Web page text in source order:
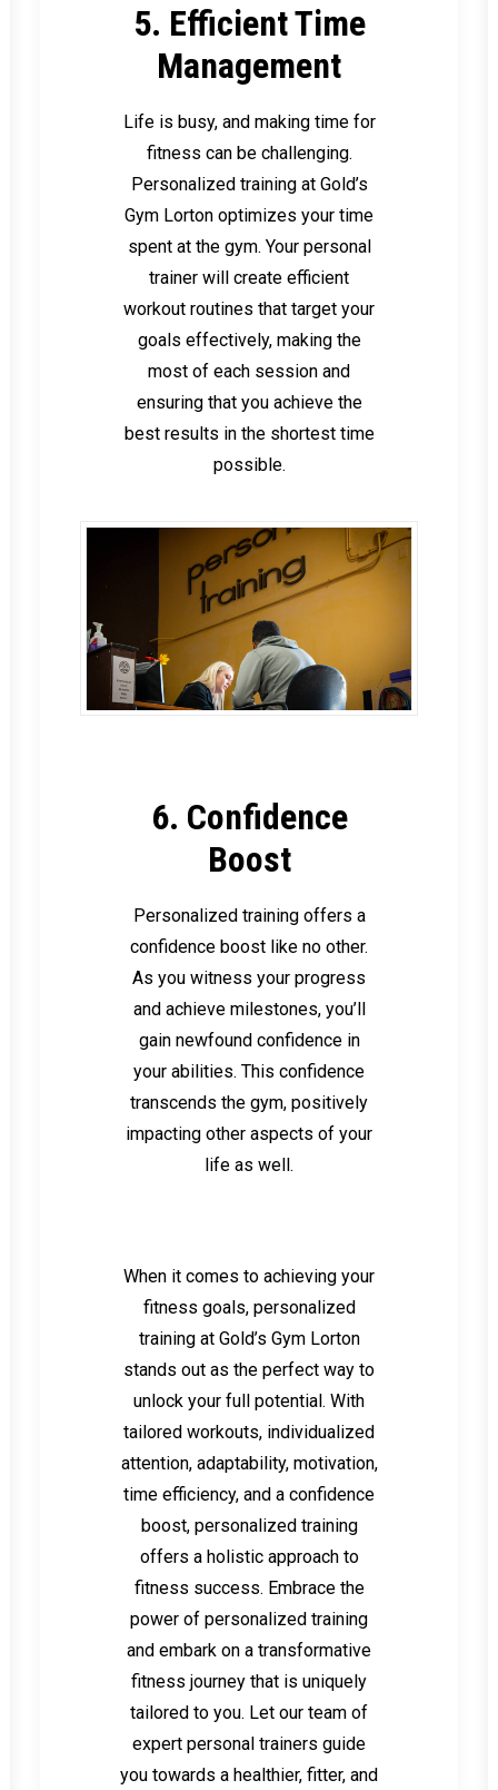
5. Efficient Time
Management
Life is busy, and making time for
fitness can be challenging.
Personalized training at Gold’s
Gym Lorton optimizes your time
spent at the gym. Your personal
trainer will create efficient
workout routines that target your
goals effectively, making the
most of each session and
ensuring that you achieve the
best results in the shortest time
possible.
6. Confidence
Boost
Personalized training offers a
confidence boost like no other.
As you witness your progress
and achieve milestones, you’ll
gain newfound confidence in
your abilities. This confidence
transcends the gym, positively
impacting other aspects of your
life as well.
When it comes to achieving your
fitness goals, personalized
training at Gold’s Gym Lorton
stands out as the perfect way to
unlock your full potential. With
tailored workouts, individualized
attention, adaptability, motivation,
time efficiency, and a confidence
boost, personalized training
offers a holistic approach to
fitness success. Embrace the
power of personalized training
and embark on a transformative
fitness journey that is uniquely
tailored to you. Let our team of
expert personal trainers guide
you towards a healthier, fitter, and